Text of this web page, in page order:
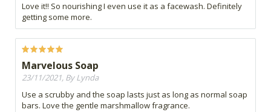
Love it!! So nourishing I even use it as a facewash. Definitely
getting some more.
Marvelous Soap
23/11/2021, By Lynda
Use a scrubby and the soap lasts just as long as normal soap
bars. Love the gentle marshmallow fragrance.